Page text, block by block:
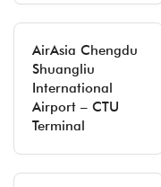
AirAsia Chengdu
Shuangliu
International
Airport – CTU
Terminal